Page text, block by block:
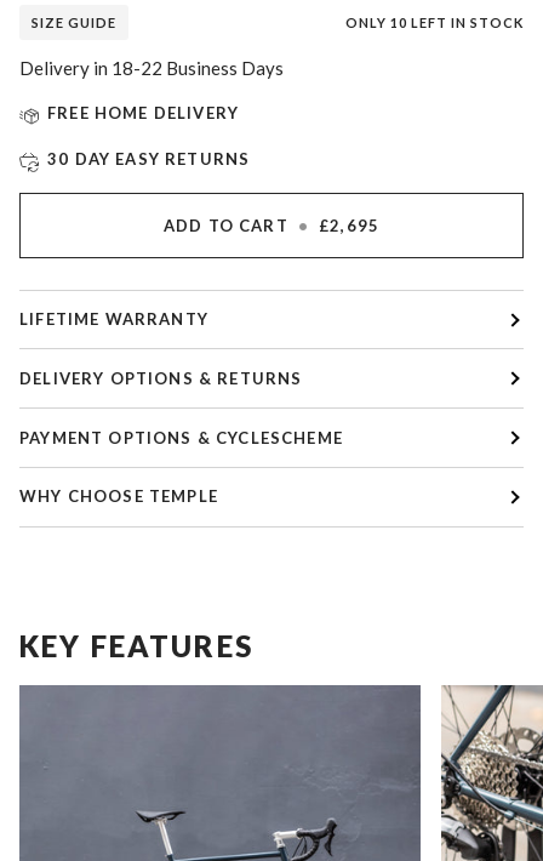
SIZE GUIDE ONLY10 LEFT IN STOCK
Delivery in 18-22 Business Days
FREE HOME DELIVERY
30 DAY EASY RETURNS
ADD TO CART • £2,695
LIFETIME WARRANTY
DELIVERY OPTIONS & RETURNS
PAYMENT OPTIONS & CYCLESCHEME
WHY CHOOSE TEMPLE
KEY FEATURES